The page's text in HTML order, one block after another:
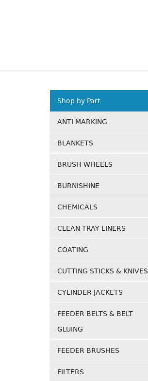
Shop by Part
ANTI MARKING
BLANKETS
BRUSH WHEELS
BURNISHINE
CHEMICALS
CLEAN TRAY LINERS
COATING
CUTTING STICKS & KNIVES
CYLINDER JACKETS
FEEDER BELTS & BELT
GLUING
FEEDER BRUSHES
FILTERS